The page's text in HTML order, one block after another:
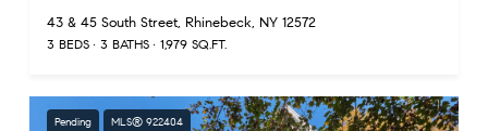
43 & 45 South Street, Rhinebeck, NY 12572
3 BEDS 3 BATHS 1,979 SQ.FT.
Pending MLS® 922404